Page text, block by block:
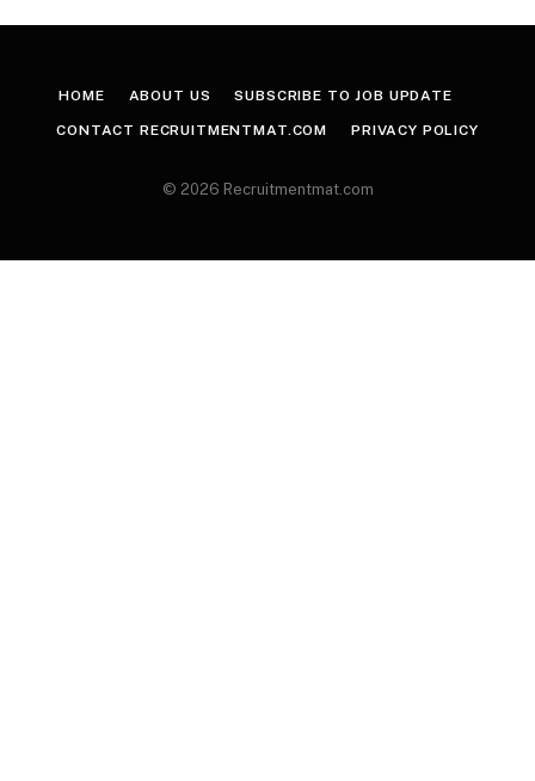
HOME ABOUT US SUBSCRIBE TO JOB UPDATE
CONTACT RECRUITMENTMAT.COM PRIVACY POLICY
© 2026 Recruitmentmat.com